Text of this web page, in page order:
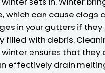
which can cause clogs
in your gutters if they
filled with debris.
ensures that they
effectively drain